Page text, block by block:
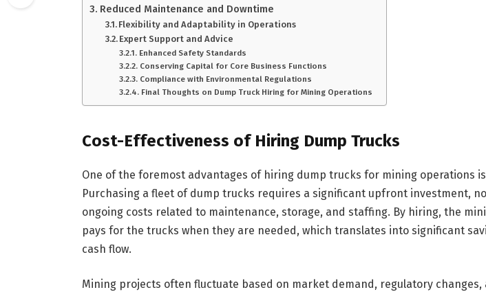
Reduced Maintenance and Downtime
Flexibility and Adaptability in Operations
Expert Support and Advice
Enhanced Safety Standards
Conserving Capital for Core Business Functions
Compliance with Environmental Regulations
Final Thoughts on Dump Truck Hiring for Mining Operations
Cost-Effectiveness of Hiring Dump Trucks
One of the foremost advantages of hiring dump trucks for mining operations
Purchasing a fleet of dump trucks requires a significant upfront investment,
ongoing costs related to maintenance, storage, and staffing. By hiring, the
pays for the trucks when they are needed, which translates into significant
cash flow.
Mining projects often fluctuate based on market demand, regulatory changes,